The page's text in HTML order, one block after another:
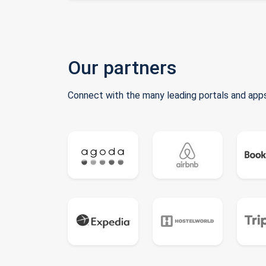
Our partners
Connect with the many leading portals and